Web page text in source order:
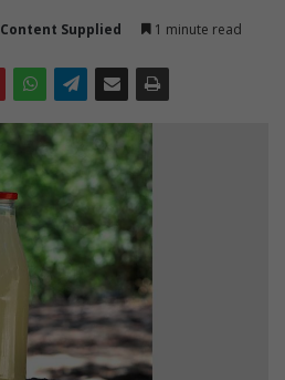
Content Supplied 1 minute read